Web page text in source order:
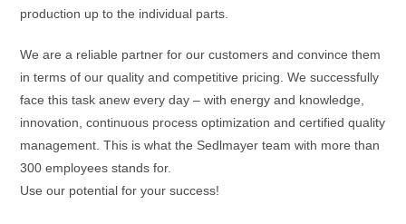
production up to the individual parts.
We are a reliable partner for our customers and convince them
in terms of our quality and competitive pricing. We successfully
face this task anew every day – with energy and knowledge,
innovation, continuous process optimization and certified quality
management. This is what the Sedlmayer team with more than
300 employees stands for.
Use our potential for your success!